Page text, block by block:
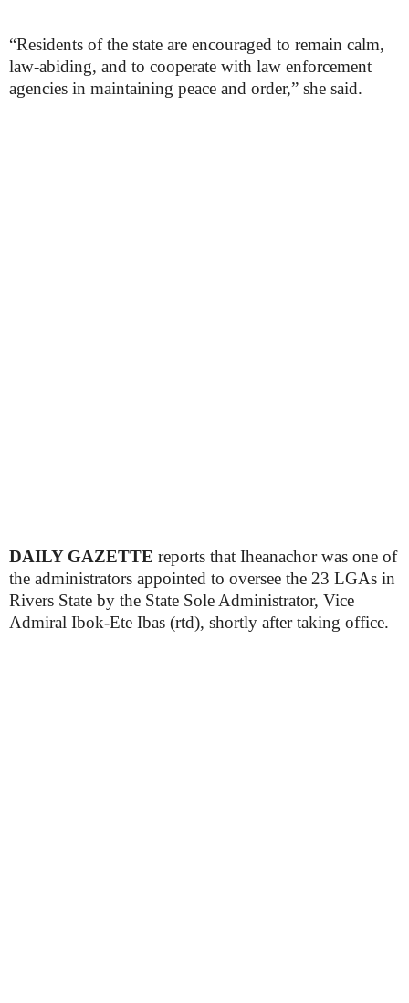
“Residents of the state are encouraged to remain calm,
law-abiding, and to cooperate with law enforcement
agencies in maintaining peace and order,” she said.
DAILY GAZETTE reports that Iheanachor was one of
the administrators appointed to oversee the 23 LGAs in
Rivers State by the State Sole Administrator, Vice
Admiral Ibok-Ete Ibas (rtd), shortly after taking office.